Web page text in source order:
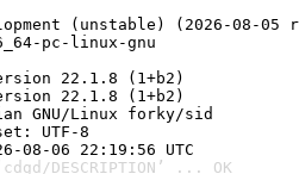
(unstable) (2026-08-05
pc-linux-gnu
22.1.8 (1+b2)
22.1.8 (1+b2)
GNU/Linux forky/sid
UTF-8
08-06 22:19:56 UTC
DESCRIPTION’ ... OK